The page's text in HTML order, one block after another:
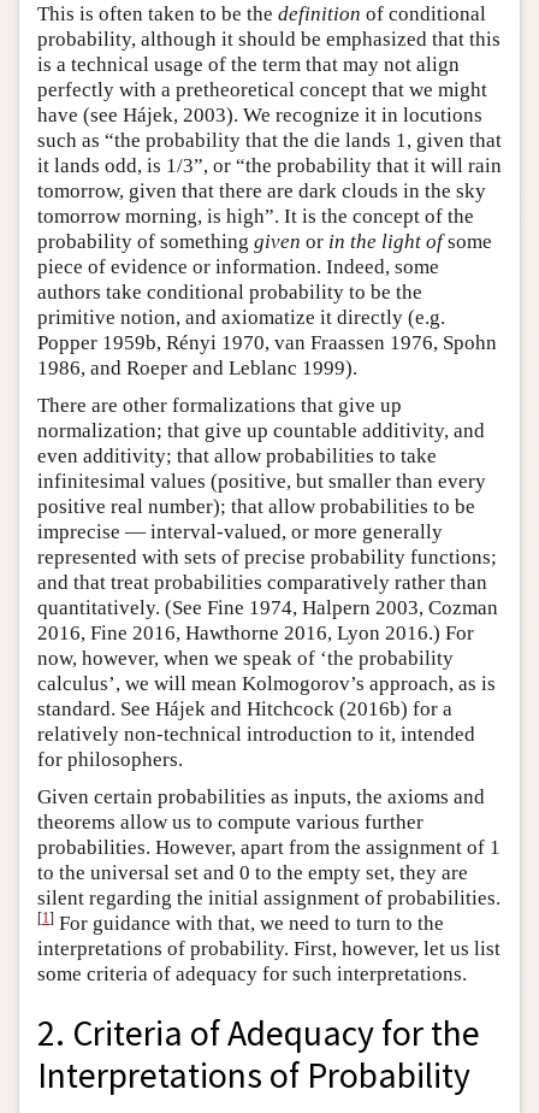
This is often taken to be the definition of conditional
probability, although it should be emphasized that this
is a technical usage of the term that may not align
perfectly with a pretheoretical concept that we might
have (see Hájek, 2003). We recognize it in locutions
such as “the probability that the die lands 1, given that
it lands odd, is 1/3”, or “the probability that it will rain
tomorrow, given that there are dark clouds in the sky
tomorrow morning, is high”. It is the concept of the
probability of something given or in the light ofsome
piece of evidence or information. Indeed, some
authors take conditional probability to be the
primitive notion, and axiomatize it directly (e.g.
Popper 1959b, Rényi 1970, van Fraassen 1976, Spohn
1986, and Roeper and Leblanc 1999).
There are other formalizations that give up
normalization; that give up countable additivity, and
even additivity; that allow probabilities to take
infinitesimal values (positive, but smaller than every
positive real number); that allow probabilities to be
imprecise — interval-valued, or more generally
represented with sets of precise probability functions;
and that treat probabilities comparatively rather than
quantitatively. (See Fine 1974, Halpern 2003, Cozman
2016, Fine 2016, Hawthorne 2016, Lyon 2016.) For
now, however, when we speak of ‘the probability
calculus’, we will mean Kolmogorov’s approach, as is
standard. See Hájek and Hitchcock (2016b) for a
relatively non-technical introduction to it, intended
for philosophers.
Given certain probabilities as inputs, the axioms and
theorems allow us to compute various further
probabilities. However, apart from the assignment of 1
to the universal set and 0 to the empty set, they are
silent regarding the initial assignment of probabilities.
[1] For guidance with that, we need to turn to the
interpretations of probability. First, however, let us list
some criteria of adequacy for such interpretations.
2. Criteria of Adequacy for the
Interpretations of Probability